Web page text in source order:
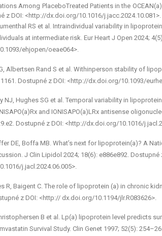
Among Placebo­Treated Patients in the
z DOI: <http://dx.doi.org/10.1016/j.jacc.2024.10.081>.
RS et al. Intra­individual variability in
at intermediate risk. Eur Heart J Open 2024;
ehjopen/oeae064>.
Albertsen Rand S et al. Within­person stability of
Dostupné z DOI: <http://dx.doi.org/10.1093/
NJ, Hughes SG et al. Temporal variability in
and IONIS­APO(a)­LRx antisense
Dostupné z DOI: <http://dx.doi.org/10.1016/
DE, Boffa MB. What’s next for lipoprotein(a)? A
J Clin Lipidol 2024; 18(6): e886­e892. Dostupné
j.jacl.2024.06.005>.
R, Baigent C. The role of lipoprotein (a) in chronic
z DOI: <http:// dx.doi.org/10.1194/jlr.R083626>.
B et al. Lp(a) lipoprotein level predicts
Survival Study. Clin Genet 1997; 52(5):